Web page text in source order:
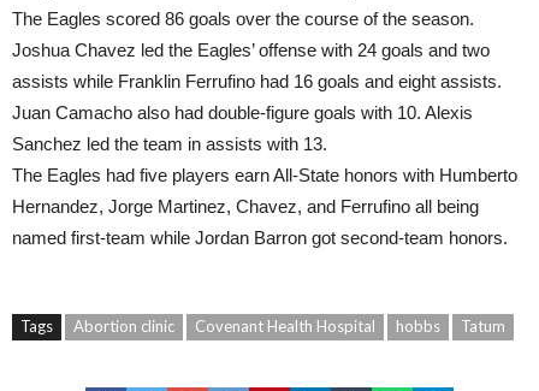
The Eagles scored 86 goals over the course of the season.
Joshua Chavez led the Eagles’ offense with 24 goals and two
assists while Franklin Ferrufino had 16 goals and eight assists.
Juan Camacho also had double-figure goals with 10. Alexis
Sanchez led the team in assists with 13.
The Eagles had five players earn All-State honors with Humberto
Hernandez, Jorge Martinez, Chavez, and Ferrufino all being
named first-team while Jordan Barron got second-team honors.
Tags Abortion clinic Covenant Health Hospital hobbs Tatum